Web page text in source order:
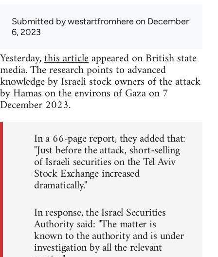
Submitted bywestartfromhereon December
6, 2023
Yesterday,this articleappeared on British state
media. The research points to advanced
knowledge by Israeli stock owners of the attack
by Hamas on the environs of Gaza on 7
December 2023.
In a 66-page report, they added that:
"Just before the attack, short-selling
of Israeli securities on the Tel Aviv
Stock Exchange increased
dramatically."
In response, the Israel Securities
Authority said: "The matter is
known to the authority and is under
investigation by all the relevant